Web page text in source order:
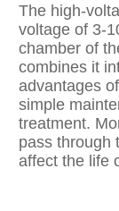
The high-
voltage of 3-
chamber of
combines it
advantages
simple
treatment.
pass through
affect the life